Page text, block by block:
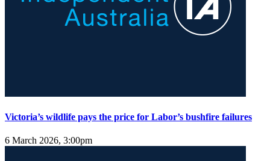
Victoria’s wildlife pays the price for Labor’s bushfire failures
6 March 2026, 3:00pm